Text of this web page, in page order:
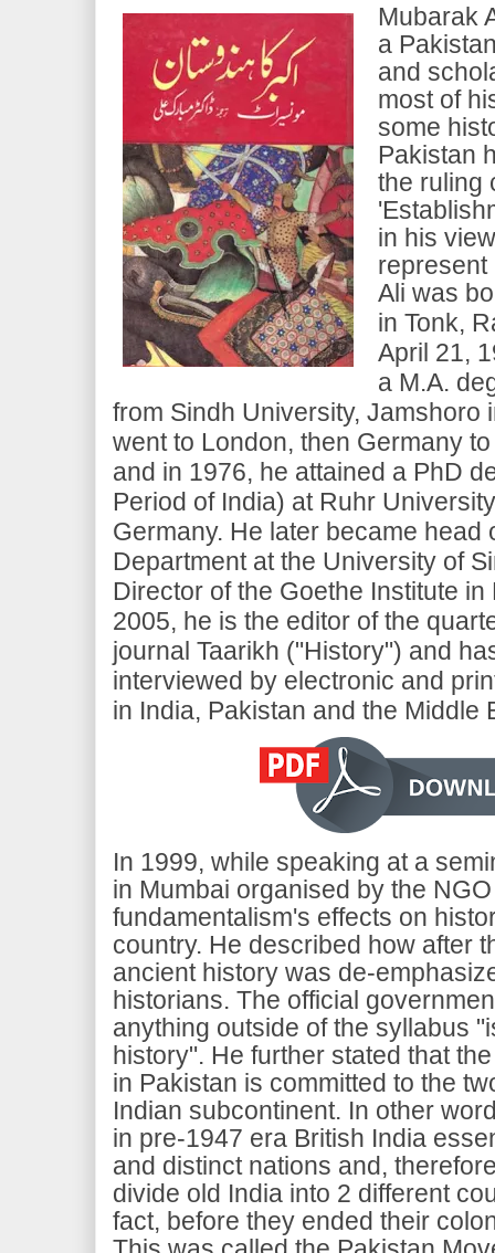
Mubarak
a
and
most of
some
Pakistan
the ruling
in his
represent
Ali was
in Tonk,
April 21,
a M.A.
from Sindh University, Jamshoro
went to London, then Germany
and in 1976, he attained a PhD
Period of India) at Ruhr
Germany. He later became head
Department at the University of
Director of the Goethe Institute
2005, he is the editor of the
journal Taarikh ("History") and
interviewed by electronic and
in India, Pakistan and the Middle
In 1999, while speaking at a
in Mumbai organised by the
fundamentalism's effects on
country. He described how after
ancient history was de-
historians. The official
anything outside of the syllabus
history". He further stated that
in Pakistan is committed to the
Indian subcontinent. In other
in pre-1947 era British India
and distinct nations and,
divide old India into 2 different
fact, before they ended their